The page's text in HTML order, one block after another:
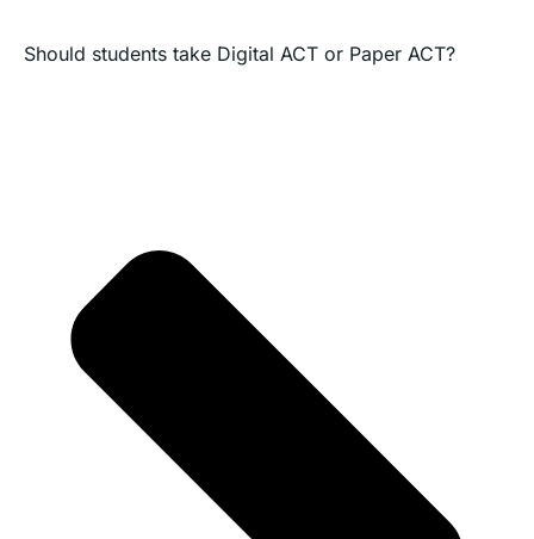
Should students take Digital ACT or Paper ACT?